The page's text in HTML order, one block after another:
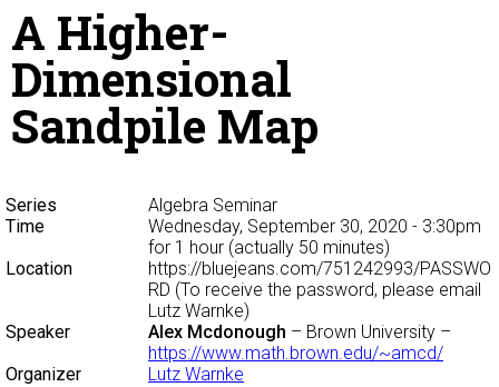
A Higher-
Dimensional
Sandpile Map
Series
Algebra Seminar
Time
Wednesday, September 30, 2020 - 3:30pm
for 1 hour (actually 50 minutes)
Location
https://bluejeans.com/751242993/PASSWO
RD (To receive the password, please email
Lutz Warnke)
Speaker
Alex Mcdonough – Brown University –
https://www.math.brown.edu/~amcd/
Organizer
Lutz Warnke